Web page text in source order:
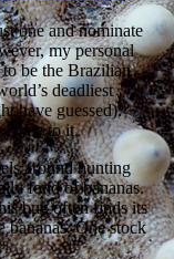
one and nominate
my personal
be the Brazilian
deadliest
have guessed).
come to it.
around hunting
fond of bananas.
bug often finds its
bananas. One stock